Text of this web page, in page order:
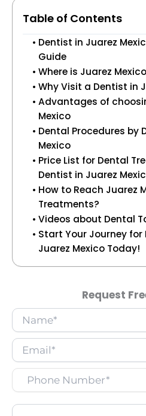
Table of Contents
Dentist in Juarez
Guide
Where is Juarez
Why Visit a Dentist in
Advantages of
Mexico
Dental Procedures by
Mexico
Price List for Dental
Dentist in Juarez
How to Reach Juarez
Treatments?
Videos about Dental
Start Your Journey
Juarez Mexico Today!
Request